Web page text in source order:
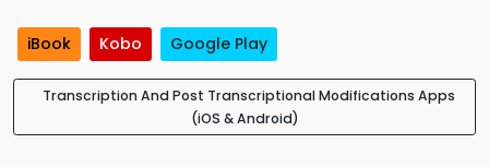
iBook Kobo Google Play
Transcription And Post Transcriptional Modifications Apps
(iOS & Android)